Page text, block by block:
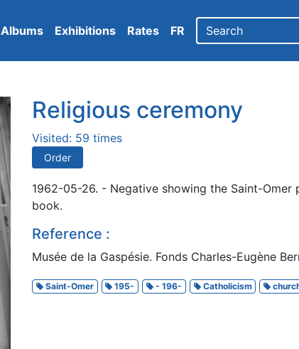
Albums Exhibitions Rates FR
Religious ceremony
Visited: 59 times
Order
1962-05-26. - Negative showing the Saint-Omer
book.
Reference :
Musée de la Gaspésie. Fonds Charles-Eugène
Saint-Omer 195- - 196- Catholicism